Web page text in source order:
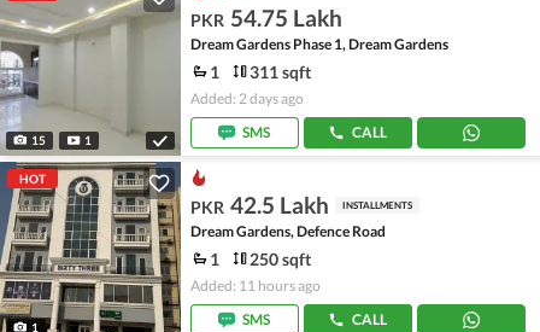
15 1
PKR 54.75 Lakh
Dream Gardens Phase 1, Dream Gardens
1 311 sqft
Added: 2 days ago
SMS
CALL
HOT
1
PKR 42.5 Lakh INSTALLMENTS
Dream Gardens, Defence Road
1 250 sqft
Added: 11 hours ago
SMS
CALL